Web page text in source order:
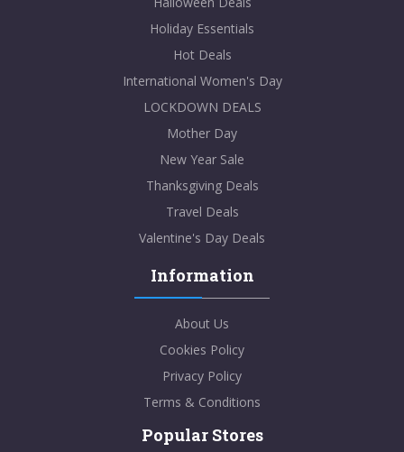
Holiday Essentials
Hot Deals
International Women's Day
LOCKDOWN DEALS
Mother Day
New Year Sale
Thanksgiving Deals
Travel Deals
Valentine's Day Deals
Information
About Us
Cookies Policy
Privacy Policy
Terms & Conditions
Popular Stores